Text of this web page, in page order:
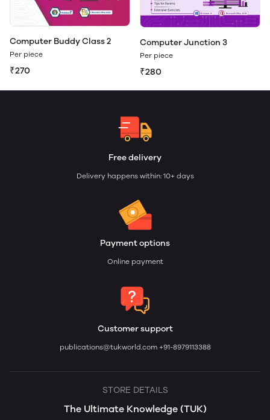
Computer Buddy Class 2
Per piece
₹270
Computer Junction 3
Per piece
₹280
Free delivery
Delivery happens within: 10+ days
Payment options
Online payment
Customer support
publications@tukworld.com +91-8979113388
STORE DETAILS
The Ultimate Knowledge (TUK)